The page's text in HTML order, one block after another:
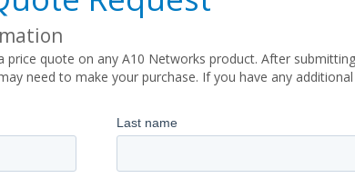
quote on any A10 Networks product. After
need to make your purchase. If you have any